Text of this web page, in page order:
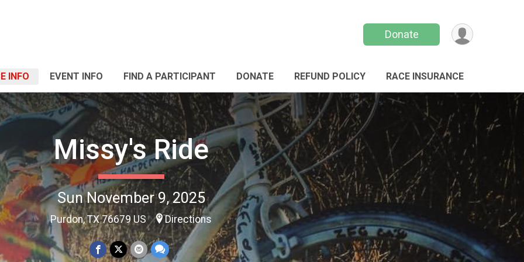
Donate
INFO EVENT INFO FIND A PARTICIPANT DONATE REFUND POLICY RACE INSURANCE
Missy's Ride
Sun November 9, 2025
Purdon, TX 76679 US Directions